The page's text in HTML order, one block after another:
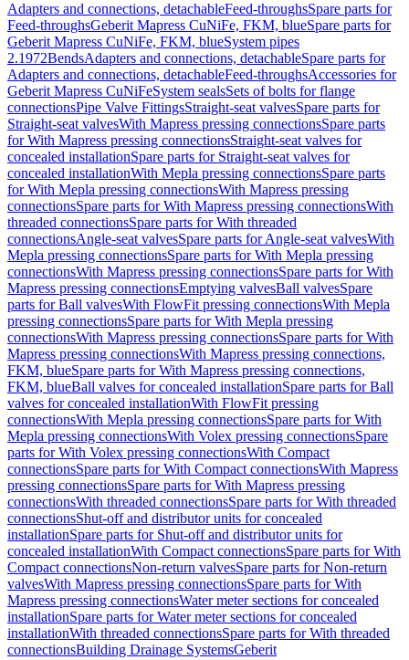
Adapters and connections, detachableFeed-throughsSpare parts for
Feed-throughsGeberit Mapress CuNiFe, FKM, blueSpare parts for
Geberit Mapress CuNiFe, FKM, blueSystem pipes
2.1972BendsAdapters and connections, detachableSpare parts for
Adapters and connections, detachableFeed-throughsAccessories for
Geberit Mapress CuNiFeSystem sealsSets of bolts for flange
connectionsPipe Valve FittingsStraight-seat valvesSpare parts for
Straight-seat valvesWith Mapress pressing connectionsSpare parts
for With Mapress pressing connectionsStraight-seat valves for
concealed installationSpare parts for Straight-seat valves for
concealed installationWith Mepla pressing connectionsSpare parts
for With Mepla pressing connectionsWith Mapress pressing
connectionsSpare parts for With Mapress pressing connectionsWith
threaded connectionsSpare parts for With threaded
connectionsAngle-seat valvesSpare parts for Angle-seat valvesWith
Mepla pressing connectionsSpare parts for With Mepla pressing
connectionsWith Mapress pressing connectionsSpare parts for With
Mapress pressing connectionsEmptying valvesBall valvesSpare
parts for Ball valvesWith FlowFit pressing connectionsWith Mepla
pressing connectionsSpare parts for With Mepla pressing
connectionsWith Mapress pressing connectionsSpare parts for With
Mapress pressing connectionsWith Mapress pressing connections,
FKM, blueSpare parts for With Mapress pressing connections,
FKM, blueBall valves for concealed installationSpare parts for Ball
valves for concealed installationWith FlowFit pressing
connectionsWith Mepla pressing connectionsSpare parts for With
Mepla pressing connectionsWith Volex pressing connectionsSpare
parts for With Volex pressing connectionsWith Compact
connectionsSpare parts for With Compact connectionsWith Mapress
pressing connectionsSpare parts for With Mapress pressing
connectionsWith threaded connectionsSpare parts for With threaded
connectionsShut-off and distributor units for concealed
installationSpare parts for Shut-off and distributor units for
concealed installationWith Compact connectionsSpare parts for With
Compact connectionsNon-return valvesSpare parts for Non-return
valvesWith Mapress pressing connectionsSpare parts for With
Mapress pressing connectionsWater meter sections for concealed
installationSpare parts for Water meter sections for concealed
installationWith threaded connectionsSpare parts for With threaded
connectionsBuilding Drainage SystemsGeberit